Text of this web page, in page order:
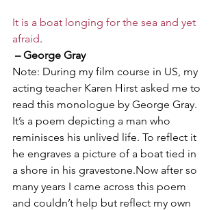
It is a boat longing for the sea and yet
afraid.
– George Gray
Note: During my film course in US, my
acting teacher Karen Hirst asked me to
read this monologue by George Gray.
It’s a poem depicting a man who
reminisces his unlived life. To reflect it
he engraves a picture of a boat tied in
a shore in his gravestone.Now after so
many years I came across this poem
and couldn’t help but reflect my own